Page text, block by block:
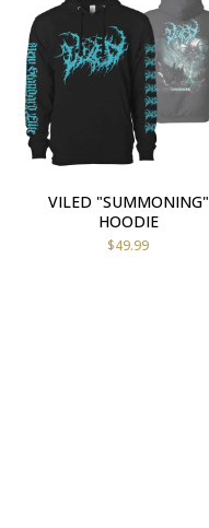
VILED "SUMMONING"
HOODIE
$49.99